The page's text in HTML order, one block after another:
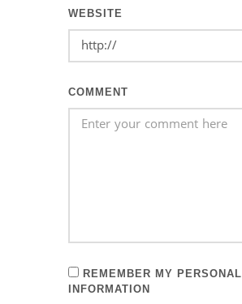
WEBSITE
COMMENT
REMEMBER MY PERSONAL
INFORMATION